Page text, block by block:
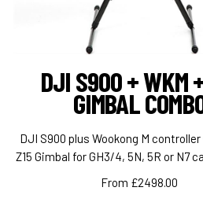
DJI S900 + WKM
GIMBAL
DJI S900 plus Wookong M
Z15 Gimbal for GH3/4, 5N, 5R or N7
From £2498.00